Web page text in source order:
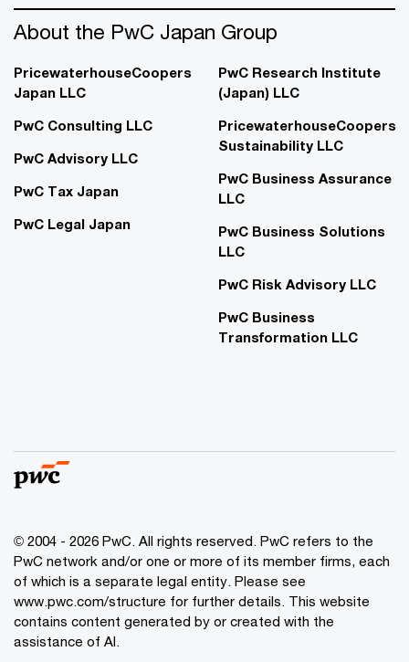
About the PwC Japan Group
PricewaterhouseCoopers
Japan LLC
PwC Consulting LLC
PwC Advisory LLC
PwC Tax Japan
PwC Legal Japan
PwC Research Institute
(Japan) LLC
PricewaterhouseCoopers
Sustainability LLC
PwC Business Assurance
LLC
PwC Business Solutions
LLC
PwC Risk Advisory LLC
PwC Business
Transformation LLC
© 2004 - 2026 PwC. All rights reserved. PwC refers to the
PwC network and/or one or more of its member firms, each
of which is a separate legal entity. Please see
www.pwc.com/structure for further details. This website
contains content generated by or created with the
assistance of AI.